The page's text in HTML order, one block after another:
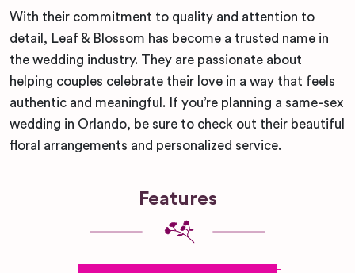
With their commitment to quality and attention to
detail, Leaf & Blossom has become a trusted name in
the wedding industry. They are passionate about
helping couples celebrate their love in a way that feels
authentic and meaningful. If you’re planning a same-sex
wedding in Orlando, be sure to check out their beautiful
floral arrangements and personalized service.
Features